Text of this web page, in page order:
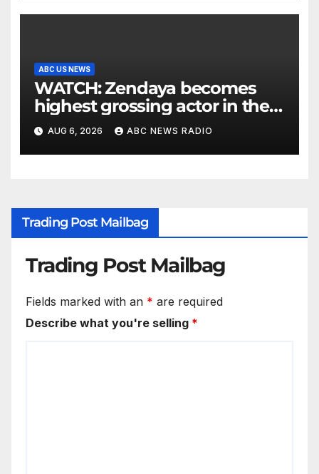
ABC US NEWS
WATCH: Zendaya becomes
highest grossing actor in the
2026 box office
AUG 6, 2026 ABC NEWS RADIO
Trading Post Mailbag
Trading Post Mailbag
Fields marked with an * are required
Describe what you're selling *